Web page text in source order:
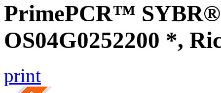
PrimePCR™ SYBR®
OS04G0252200 *,
print